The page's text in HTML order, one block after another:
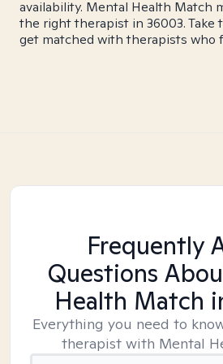
availability. Mental Health Match
the right therapist in 36003. Take
get matched with therapists who
Frequently
Questions
Health Match
Everything you need to
therapist with Mental